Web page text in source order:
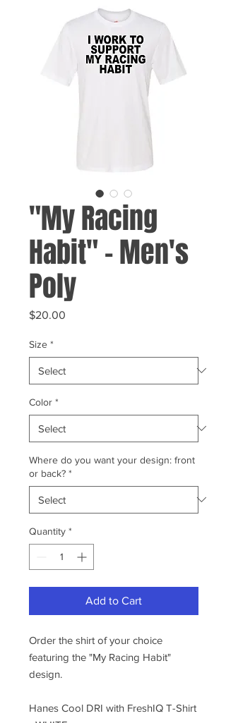
"My Racing
Habit" - Men's
Poly
$20.00
Size *
Color *
Where do you want your design: front
or back? *
Quantity *
Add to Cart
Order the shirt of your choice
featuring the "My Racing Habit"
design.
Hanes Cool DRI with FreshIQ T-Shirt